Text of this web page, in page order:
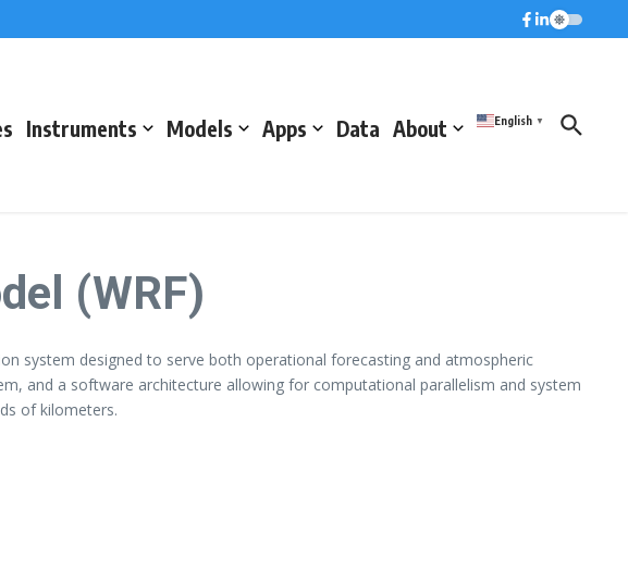
Instruments Models Apps Data About English ▼
(WRF)
system designed to serve both operational forecasting and atmospheric
and a software architecture allowing for computational parallelism and system
of kilometers.